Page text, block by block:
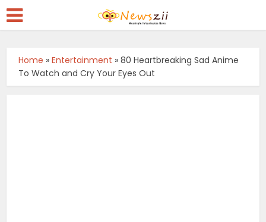
Home »Entertainment »80 Heartbreaking Sad Anime
To Watch and Cry Your Eyes Out